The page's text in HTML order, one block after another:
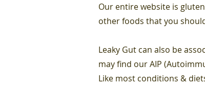
Our entire website is
other foods that you
Leaky Gut can also be
may find our AIP
Like most conditions &